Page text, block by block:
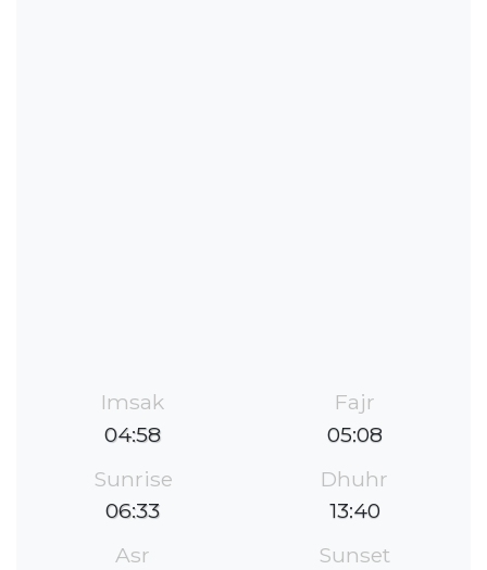
Imsak
04:58
Fajr
05:08
Sunrise
06:33
Dhuhr
13:40
Asr
Sunset